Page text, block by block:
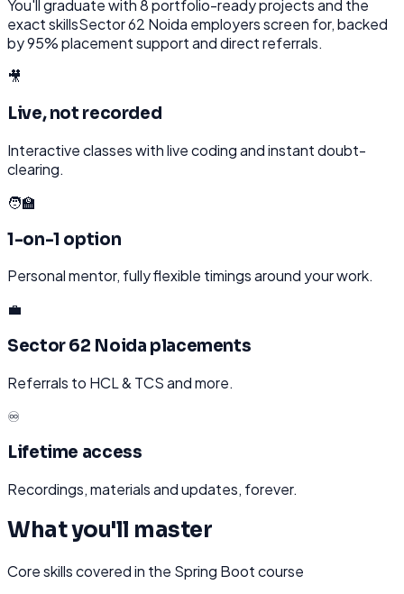
You'll graduate with8portfolio-ready projects and the
exact skillsSector 62 Noida employers screen for, backed
by 95% placement support and direct referrals.
🎥
Live, not recorded
Interactive classes with live coding and instant doubt-
clearing.
🧑‍🏫
1-on-1 option
Personal mentor, fully flexible timings around your work.
💼
Sector 62 Noida placements
Referrals to HCL & TCS and more.
♾️
Lifetime access
Recordings, materials and updates, forever.
What you'll master
Core skills covered in the Spring Bootcourse